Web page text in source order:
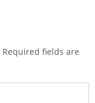
Required fields are